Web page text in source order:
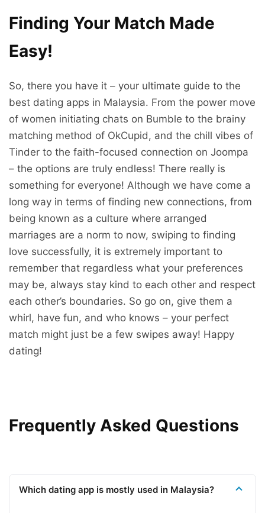
Finding Your Match Made
Easy!
So, there you have it – your ultimate guide to the
best dating apps in Malaysia. From the power move
of women initiating chats on Bumble to the brainy
matching method of OkCupid, and the chill vibes of
Tinder to the faith-focused connection on Joompa
– the options are truly endless! There really is
something for everyone! Although we have come a
long way in terms of finding new connections, from
being known as a culture where arranged
marriages are a norm to now, swiping to finding
love successfully, it is extremely important to
remember that regardless what your preferences
may be, always stay kind to each other and respect
each other’s boundaries. So go on, give them a
whirl, have fun, and who knows – your perfect
match might just be a few swipes away! Happy
dating!
Frequently Asked Questions
Which dating app is mostly used in Malaysia?